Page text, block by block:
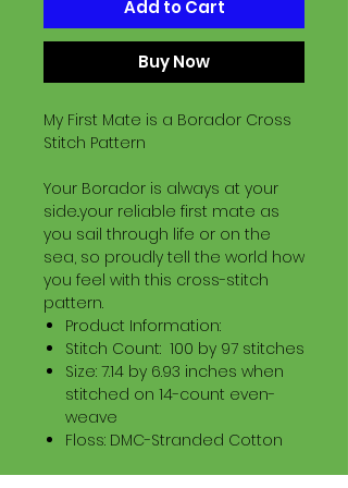
Add to Cart
Buy Now
My First Mate is a Borador Cross
Stitch Pattern
Your Borador is always at your
side..your reliable first mate as
you sail through life or on the
sea, so proudly tell the world how
you feel with this cross-stitch
pattern.
Product Information:
Stitch Count: 100 by 97 stitches
Size: 7.14 by 6.93 inches when
stitched on 14-count even-
weave
Floss: DMC-Stranded Cotton